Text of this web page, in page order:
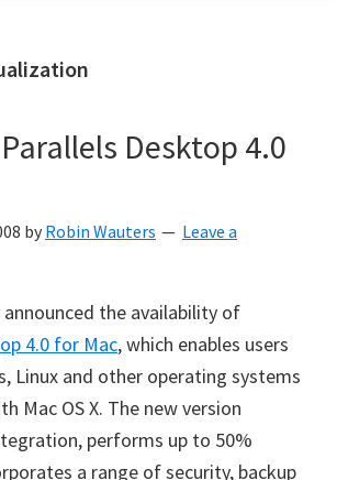
Desktop 4.0
by Robin Wauters
Leave a
the availability of
4.0 for Mac, which enables users
Linux and other operating systems
Mac OS X. The new version
performs up to 50%
a range of security, backup